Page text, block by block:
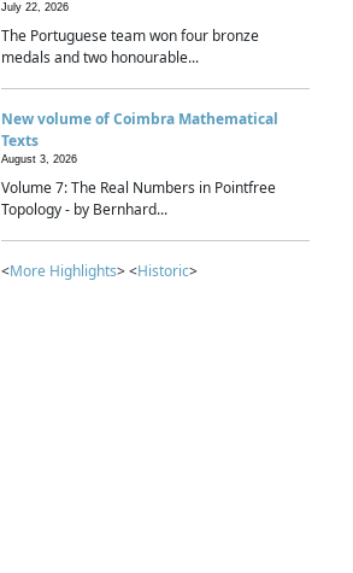
July 22, 2026
The Portuguese team won four bronze
medals and two honourable...
New volume of Coimbra Mathematical
Texts
August 3, 2026
Volume 7: The Real Numbers in Pointfree
Topology - by Bernhard...
<More Highlights> <Historic>